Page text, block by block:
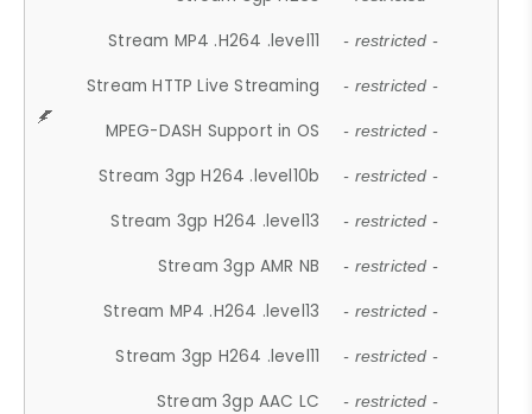
Stream MP4 .H264 .level11 - restricted -
Stream HTTP Live Streaming - restricted -
MPEG-DASH Support in OS - restricted -
Stream 3gp H264 .level10b - restricted -
Stream 3gp H264 .level13 - restricted -
Stream 3gp AMR NB - restricted -
Stream MP4 .H264 .level13 - restricted -
Stream 3gp H264 .level11 - restricted -
Stream 3gp AAC LC - restricted -